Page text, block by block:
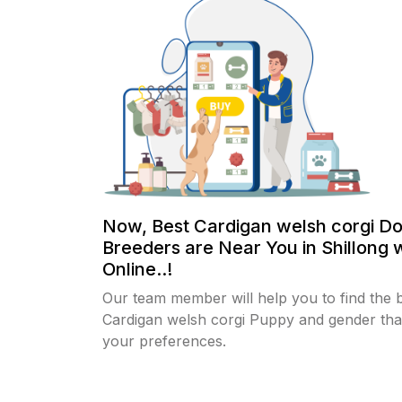
Now, Best Cardigan welsh corgi
Breeders are Near You in Shillong
Online..!
Our team member will help you to find the
Cardigan welsh corgi Puppy and gender
your preferences.